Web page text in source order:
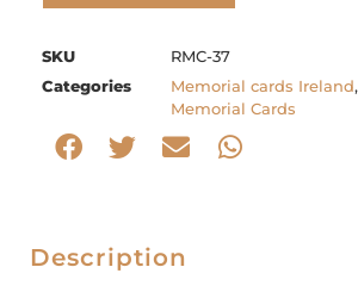
SKU
RMC-37
Categories
Memorial cards Ireland,
Memorial Cards
Description